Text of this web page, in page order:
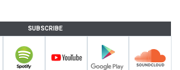
SUBSCRIBE